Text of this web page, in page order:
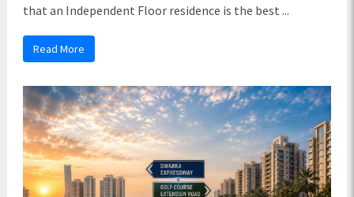
that an Independent Floor residence is the best ...
Read More